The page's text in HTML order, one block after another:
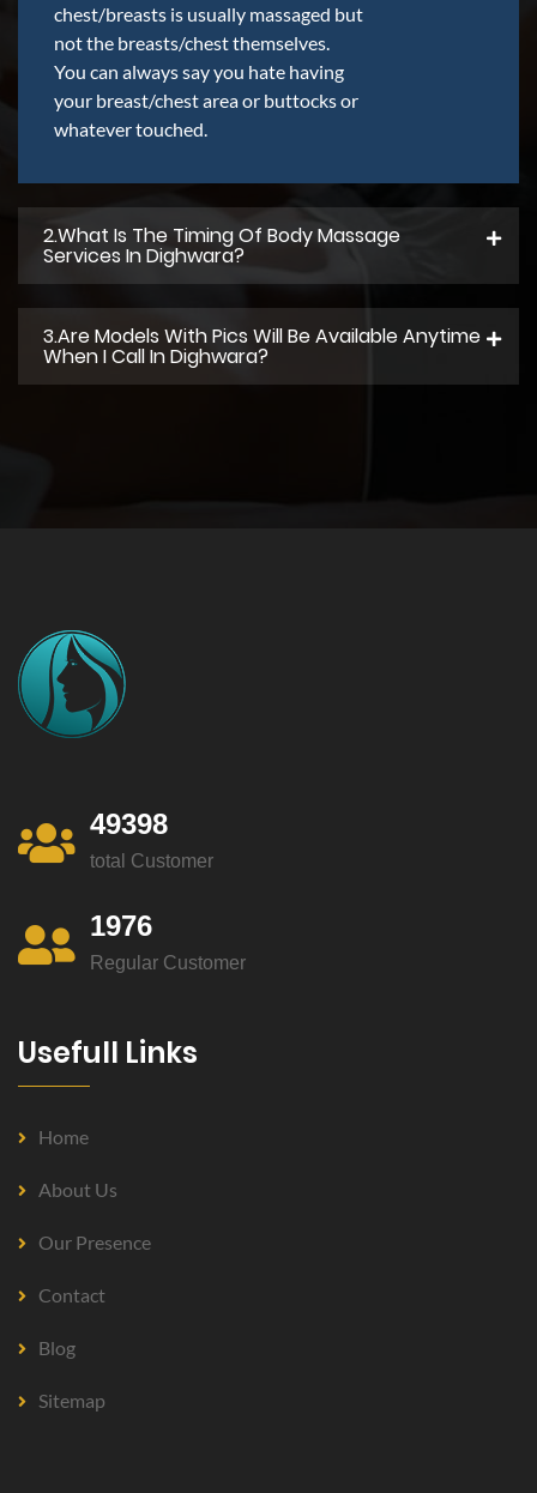
chest/breasts is usually massaged but
not the breasts/chest themselves.
You can always say you hate having
your breast/chest area or buttocks or
whatever touched.
2.what Is The Timing Of Body Massage
Services In Dighwara?
3.Are Models With Pics Will Be Available Anytime
When I Call In Dighwara?
49398
total Customer
1976
Regular Customer
Usefull Links
Home
About Us
Our Presence
Contact
Blog
Sitemap